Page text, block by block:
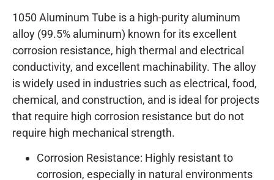
1050 Aluminum Tube is a high-purity aluminum
alloy (99.5% aluminum) known for its excellent
corrosion resistance, high thermal and electrical
conductivity, and excellent machinability. The alloy
is widely used in industries such as electrical, food,
chemical, and construction, and is ideal for projects
that require high corrosion resistance but do not
require high mechanical strength.
Corrosion Resistance: Highly resistant to
corrosion, especially in natural environments